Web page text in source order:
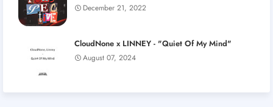
December 21, 2022
CloudNone x LINNEY - "Quiet Of My Mind"
August 07, 2024